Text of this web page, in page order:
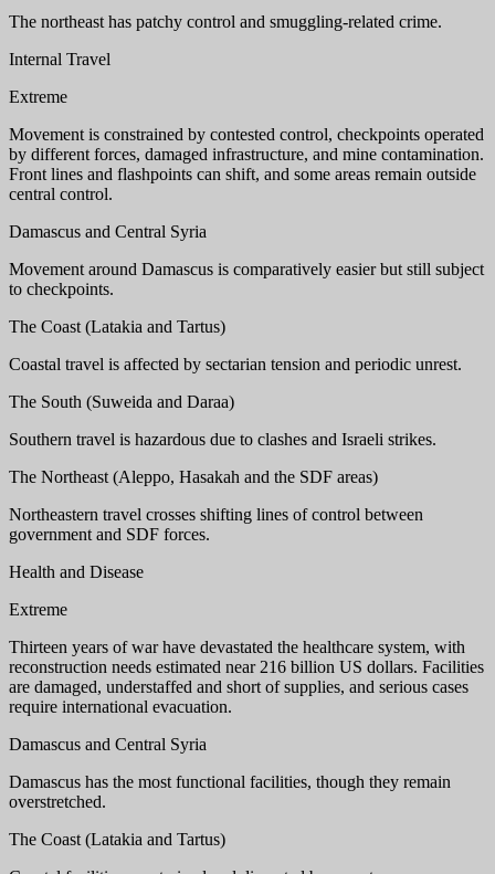
The northeast has patchy control and smuggling-related crime.
Internal Travel
Extreme
Movement is constrained by contested control, checkpoints operated
by different forces, damaged infrastructure, and mine contamination.
Front lines and flashpoints can shift, and some areas remain outside
central control.
Damascus and Central Syria
Movement around Damascus is comparatively easier but still subject
to checkpoints.
The Coast (Latakia and Tartus)
Coastal travel is affected by sectarian tension and periodic unrest.
The South (Suweida and Daraa)
Southern travel is hazardous due to clashes and Israeli strikes.
The Northeast (Aleppo, Hasakah and the SDF areas)
Northeastern travel crosses shifting lines of control between
government and SDF forces.
Health and Disease
Extreme
Thirteen years of war have devastated the healthcare system, with
reconstruction needs estimated near 216 billion US dollars. Facilities
are damaged, understaffed and short of supplies, and serious cases
require international evacuation.
Damascus and Central Syria
Damascus has the most functional facilities, though they remain
overstretched.
The Coast (Latakia and Tartus)